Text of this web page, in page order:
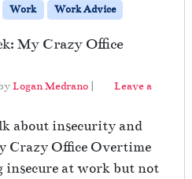
Work Work Advice
My Crazy Office
Logan Medrano |
Leave a
about insecurity and
Crazy Office Overtime
insecure at work but not